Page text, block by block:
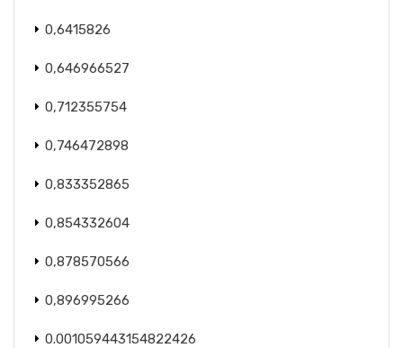
0,6415826
0,646966527
0,712355754
0,746472898
0,833352865
0,854332604
0,878570566
0,896995266
0.001059443154822426